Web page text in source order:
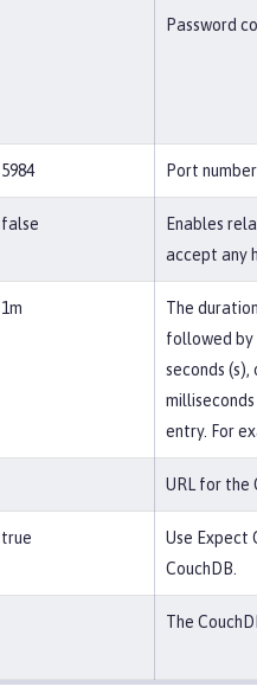
Password
5984 Port
false
Enables
accept any
1m
The
followed by
seconds (s),
milliseconds
entry. For
URL for the
true
Use Expect
CouchDB.
The